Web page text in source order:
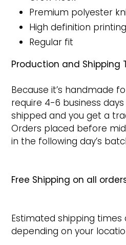
Premium polyester
High definition printing
Regular fit
Production and Shipping
Because it’s handmade
require 4-6 business
shipped and you get a
Orders placed before
in the following day’s
Free Shipping on all
Estimated shipping times
depending on your